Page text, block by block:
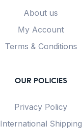
About us
My Account
Terms & Conditions
OUR POLICIES
Privacy Policy
International Shipping